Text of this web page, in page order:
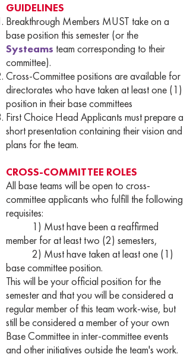
GUIDELINES
Breakthrough Members MUST take on a
base position this semester (or the
Systeams team corresponding to their
committee).
Cross-Committee positions are available for
directorates who have taken at least one (1)
position in their base committees
First Choice Head Applicants must prepare a
short presentation containing their vision and
plans for the team.
CROSS-COMMITTEE ROLES
All base teams will be open to cross-
committee applicants who fulfill the following
requisites:
1) Must have been a reaffirmed
member for at least two (2) semesters,
2) Must have taken at least one (1)
base committee position.
This will be your official position for the
semester and that you will be considered a
regular member of this team work-wise, but
still be considered a member of your own
Base Committee in inter-committee events
and other initiatives outside the team's work.